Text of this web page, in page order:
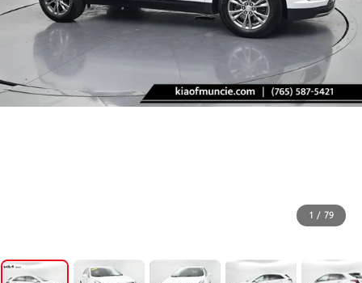
1 / 79